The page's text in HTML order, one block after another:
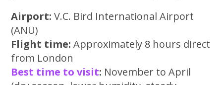
Airport: V.C. Bird International Airport
(ANU)
Flight time: Approximately 8 hours direct
from London
Best time to visit: November to April